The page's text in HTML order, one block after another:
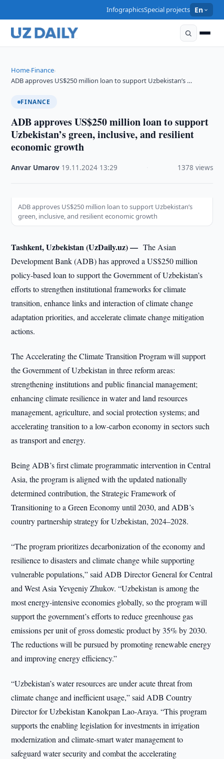
InfographicsSpecial projects En
Home›Finance›
ADB approves US$250 million loan to support Uzbekistan’s …
FINANCE
ADB approves US$250 million loan to support
Uzbekistan’s green, inclusive, and resilient
economic growth
Anvar Umarov 19.11.2024 13:29 1378 views
ADB approves US$250 million loan to support Uzbekistan’s
green, inclusive, and resilient economic growth
Tashkent, Uzbekistan (UzDaily.uz) —The Asian
Development Bank (ADB) has approved a US$250 million
policy-based loan to support the Government of Uzbekistan’s
efforts to strengthen institutional frameworks for climate
transition, enhance links and interaction of climate change
adaptation priorities, and accelerate climate change mitigation
actions.
The Accelerating the Climate Transition Program will support
the Government of Uzbekistan in three reform areas:
strengthening institutions and public financial management;
enhancing climate resilience in water and land resources
management, agriculture, and social protection systems; and
accelerating transition to a low-carbon economy in sectors such
as transport and energy.
Being ADB’s first climate programmatic intervention in Central
Asia, the program is aligned with the updated nationally
determined contribution, the Strategic Framework of
Transitioning to a Green Economy until 2030, and ADB’s
country partnership strategy for Uzbekistan, 2024–2028.
“The program prioritizes decarbonization of the economy and
resilience to disasters and climate change while supporting
vulnerable populations,” said ADB Director General for Central
and West Asia Yevgeniy Zhukov. “Uzbekistan is among the
most energy-intensive economies globally, so the program will
support the government’s efforts to reduce greenhouse gas
emissions per unit of gross domestic product by 35% by 2030.
The reductions will be pursued by promoting renewable energy
and improving energy efficiency.”
“Uzbekistan’s water resources are under acute threat from
climate change and inefficient usage,” said ADB Country
Director for Uzbekistan Kanokpan Lao-Araya. “This program
supports the enabling legislation for investments in irrigation
modernization and climate-smart water management to
safeguard water security and combat the accelerating